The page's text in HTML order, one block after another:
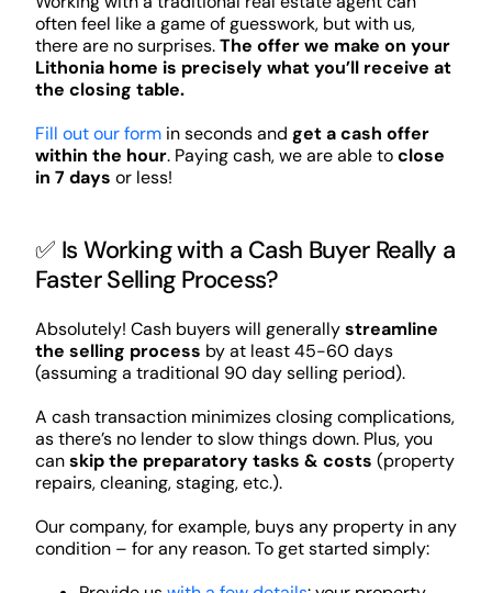
often feel like a game of guesswork, but with us,
there are no surprises.The offer we make on your
Lithonia home is precisely what you’ll receive at
the closing table.
Fill out our formin seconds and get a cash offer
within the hour. Paying cash, we are able toclose
in 7 days or less!
✅ Is Working with a Cash Buyer Really a
Faster Selling Process?
Absolutely! Cash buyers will generallystreamline
the selling process by at least 45-60 days
(assuming a traditional 90 day selling period).
A cash transaction minimizes closing complications,
as there’s no lender to slow things down. Plus, you
canskip the preparatory tasks & costs (property
repairs, cleaning, staging, etc.).
Our company, for example, buys any property in any
condition – for any reason. To get started simply: